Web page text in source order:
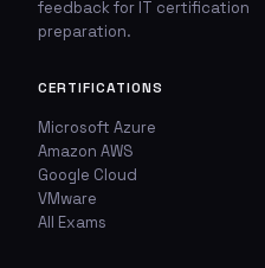
feedback for IT certification
preparation.
CERTIFICATIONS
Microsoft Azure
Amazon AWS
Google Cloud
VMware
All Exams